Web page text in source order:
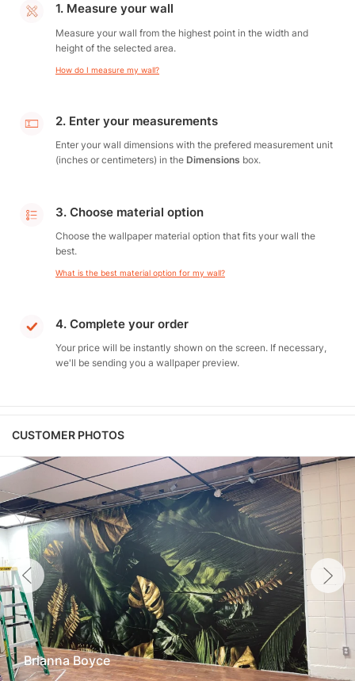
1. Measure your wall
Measure your wall from the highest point in the width and
height of the selected area.
How do I measure my wall?
2. Enter your measurements
Enter your wall dimensions with the prefered measurement unit
(inches or centimeters) in the Dimensions box.
3. Choose material option
Choose the wallpaper material option that fits your wall the
best.
What is the best material option for my wall?
4. Complete your order
Your price will be instantly shown on the screen. If necessary,
we'll be sending you a wallpaper preview.
CUSTOMER PHOTOS
Brianna Boyce